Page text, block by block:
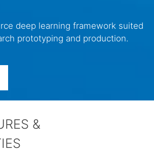
deep learning framework suited
prototyping and production.
&